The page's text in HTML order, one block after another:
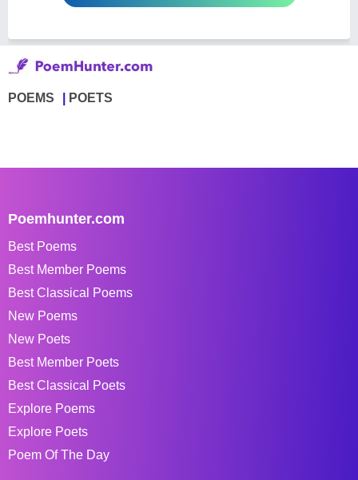
POEMS POETS
Poemhunter.com
Best Poems
Best Member Poems
Best Classical Poems
New Poems
New Poets
Best Member Poets
Best Classical Poets
Explore Poems
Explore Poets
Poem Of The Day